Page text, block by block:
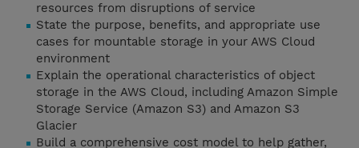
resources from disruptions of service
State the purpose, benefits, and appropriate use
cases for mountable storage in your AWS Cloud
environment
Explain the operational characteristics of object
storage in the AWS Cloud, including Amazon Simple
Storage Service (Amazon S3) and Amazon S3
Glacier
Build a comprehensive cost model to help gather,